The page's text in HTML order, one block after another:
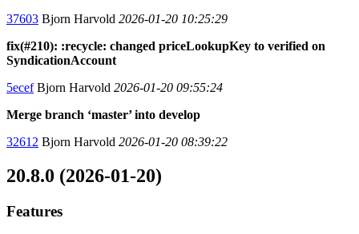
37603 Bjorn Harvold 2026-01-20 10:25:29
fix(#210): :recycle: changed priceLookupKey to verified on
SyndicationAccount
5ecefBjorn Harvold 2026-01-20 09:55:24
Merge branch ‘master’ into develop
32612 Bjorn Harvold 2026-01-20 08:39:22
20.8.0 (2026-01-20)
Features